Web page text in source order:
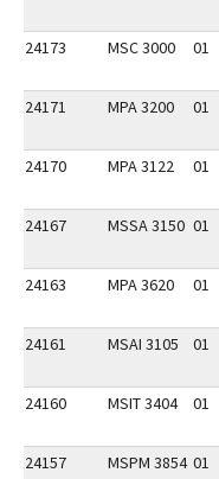
24173 MSC 3000 01
24171 MPA 3200 01
24170 MPA 3122 01
24167 MSSA 3150 01
24163 MPA 3620 01
24161 MSAI 3105 01
24160 MSIT 3404 01
24157 MSPM 3854 01